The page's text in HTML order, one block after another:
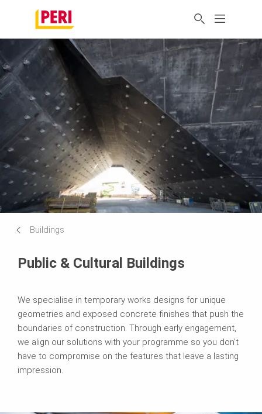
Buildings
Public & Cultural Buildings
We specialise in temporary works designs for unique
geometries and exposed concrete finishes that push the
boundaries of construction. Through early engagement,
we align our solutions with your programme so you don’t
have to compromise on the features that leave a lasting
impression.